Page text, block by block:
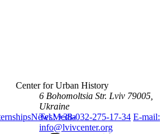
NewsMedia
Center for Urban History
6 Bohomoltsia Str. Lviv 79005,
Ukraine
Tel.: +38-032-275-17-34 E-mail:
info@lvivcenter.org